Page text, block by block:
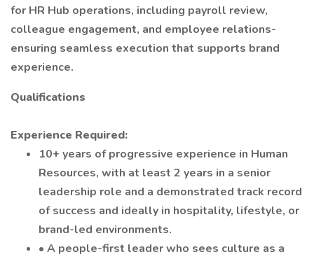
for HR Hub operations, including payroll review,
colleague engagement, and employee relations-
ensuring seamless execution that supports brand
experience.
Qualifications
Experience Required:
10+ years of progressive experience in Human
Resources, with at least 2 years in a senior
leadership role and a demonstrated track record
of success and ideally in hospitality, lifestyle, or
brand-led environments.
• A people-first leader who sees culture as a